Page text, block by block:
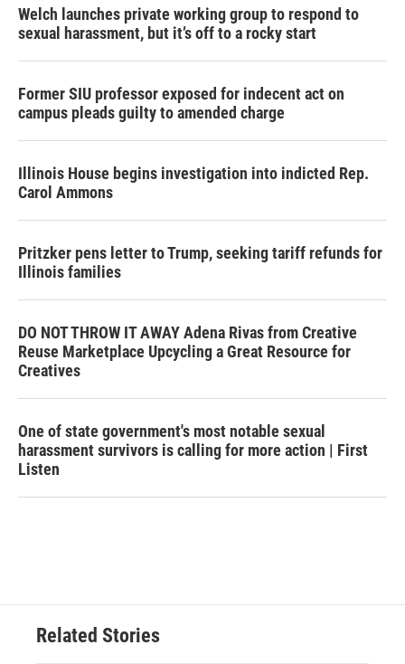
Welch launches private working group to respond to
sexual harassment, but it’s off to a rocky start
Former SIU professor exposed for indecent act on
campus pleads guilty to amended charge
Illinois House begins investigation into indicted Rep.
Carol Ammons
Pritzker pens letter to Trump, seeking tariff refunds for
Illinois families
DO NOT THROW IT AWAY Adena Rivas from Creative
Reuse Marketplace Upcycling a Great Resource for
Creatives
One of state government's most notable sexual
harassment survivors is calling for more action | First
Listen
Related Stories